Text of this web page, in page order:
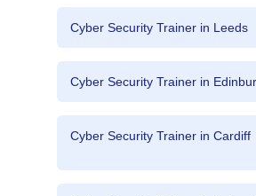
Cyber Security Trainer in Leeds
Cyber Security Trainer in
Cyber Security Trainer in Cardiff